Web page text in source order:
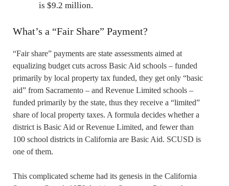
is $9.2 million.
What’s a “Fair Share” Payment?
“Fair share” payments are state assessments aimed at
equalizing budget cuts across Basic Aid schools – funded
primarily by local property tax funded, they get only “basic
aid” from Sacramento – and Revenue Limited schools –
funded primarily by the state, thus they receive a “limited”
share of local property taxes. A formula decides whether a
district is Basic Aid or Revenue Limited, and fewer than
100 school districts in California are Basic Aid. SCUSD is
one of them.
This complicated scheme had its genesis in the California